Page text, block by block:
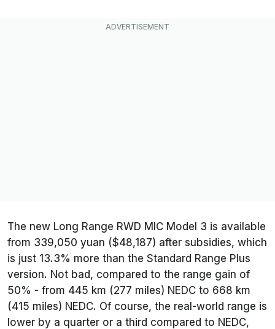
The new Long Range RWD MIC Model 3 is available
from 339,050 yuan ($48,187) after subsidies, which
is just 13.3% more than the Standard Range Plus
version. Not bad, compared to the range gain of
50% - from 445 km (277 miles) NEDC to 668 km
(415 miles) NEDC. Of course, the real-world range is
lower by a quarter or a third compared to NEDC,